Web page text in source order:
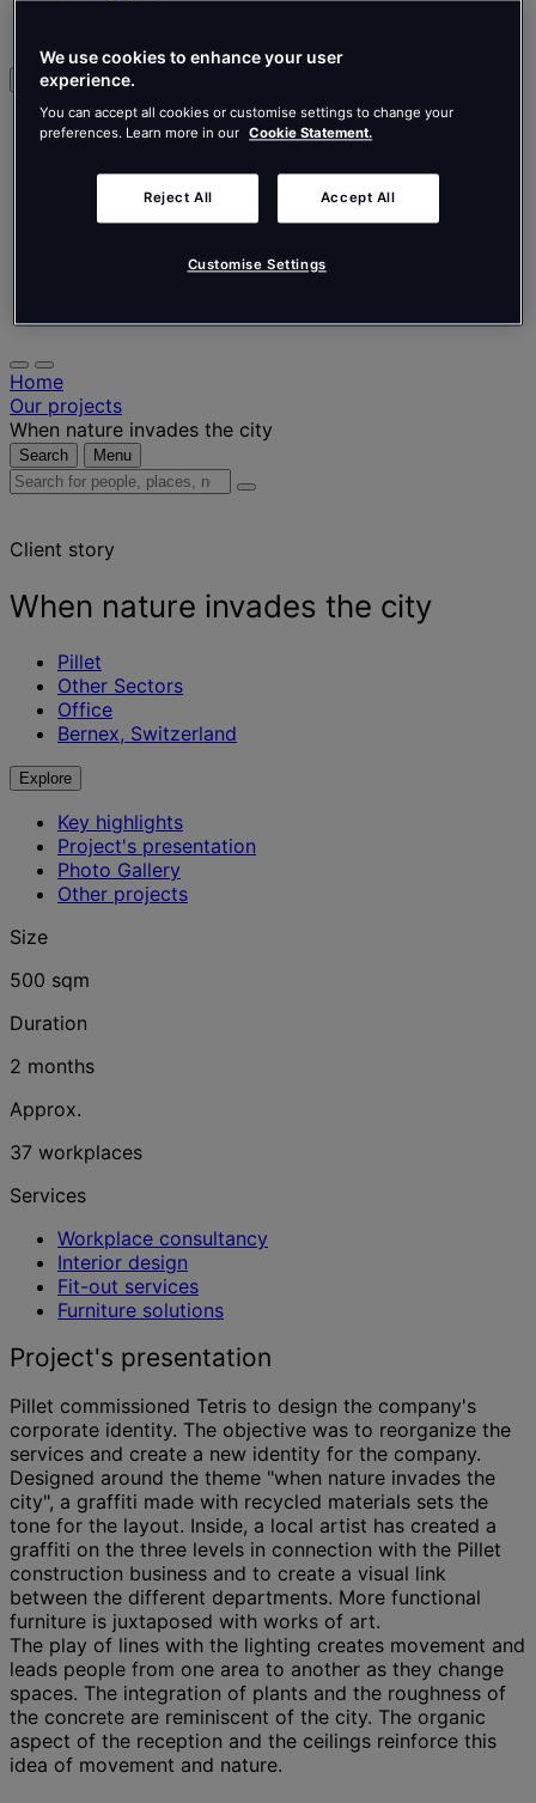
English
Deutsch
Nederlands
Español
Home
Our projects
When nature invades the city
Search Menu
Search
places,
and
insights
Client story
When nature invades the city
Pillet
Other Sectors
Office
Bernex, Switzerland
Explore
Key highlights
Project's presentation
Photo Gallery
Other projects
Size
500 sqm
Duration
2 months
Approx.
37 workplaces
Services
Workplace consultancy
Interior design
Fit-out services
Furniture solutions
Project's presentation
Pillet commissioned Tetris to design the company's
corporate identity. The objective was to reorganize the
services and create a new identity for the company.
Designed around the theme "when nature invades the
city", a graffiti made with recycled materials sets the
tone for the layout. Inside, a local artist has created a
graffiti on the three levels in connection with the Pillet
construction business and to create a visual link
between the different departments. More functional
furniture is juxtaposed with works of art.
The play of lines with the lighting creates movement and
leads people from one area to another as they change
spaces. The integration of plants and the roughness of
the concrete are reminiscent of the city. The organic
aspect of the reception and the ceilings reinforce this
idea of movement and nature.
We use cookies to enhance your user
experience.
You can accept all cookies or customise settings to change your
preferences. Learn more in our Cookie Statement.
Reject All Accept All
Customise Settings